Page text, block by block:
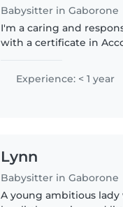
Babysitter in Gaborone
I'm a caring and
with a certificate in
Experience: < 1 year
Lynn
Babysitter in Gaborone
A young ambitious